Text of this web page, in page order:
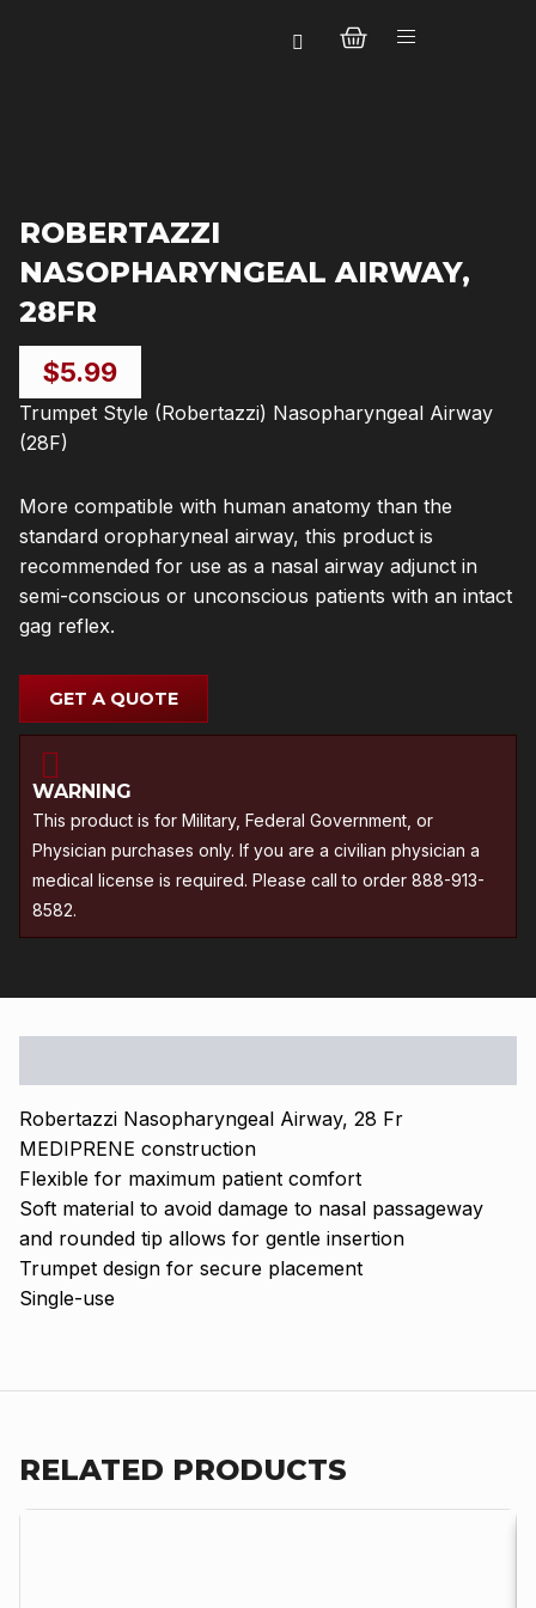
CART
ROBERTAZZI
NASOPHARYNGEAL AIRWAY,
28FR
$5.99
Trumpet Style (Robertazzi) Nasopharyngeal Airway
(28F)
More compatible with human anatomy than the
standard oropharyneal airway, this product is
recommended for use as a nasal airway adjunct in
semi-conscious or unconscious patients with an intact
gag reflex.
GET A QUOTE
WARNING
This product is for Military, Federal Government, or
Physician purchases only. If you are a civilian physician a
medical license is required. Please call to order 888-913-
8582.
Robertazzi Nasopharyngeal Airway, 28 Fr
MEDIPRENE construction
Flexible for maximum patient comfort
Soft material to avoid damage to nasal passageway
and rounded tip allows for gentle insertion
Trumpet design for secure placement
Single-use
RELATED PRODUCTS